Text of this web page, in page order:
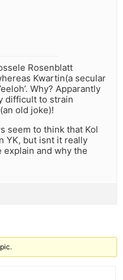
Rosenblatt
Kwartin(a secular
Why? Apparantly
difficult to strain
old joke)!
seem to think that Kol
YK, but isnt it really
explain and why the